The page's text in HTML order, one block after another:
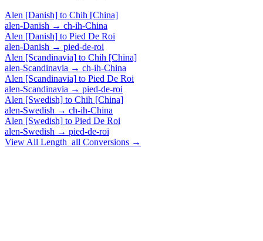
Alen [Danish] to Chih [China]
alen-Danish → ch-ih-China
Alen [Danish] to Pied De Roi
alen-Danish → pied-de-roi
Alen [Scandinavia] to Chih [China]
alen-Scandinavia → ch-ih-China
Alen [Scandinavia] to Pied De Roi
alen-Scandinavia → pied-de-roi
Alen [Swedish] to Chih [China]
alen-Swedish → ch-ih-China
Alen [Swedish] to Pied De Roi
alen-Swedish → pied-de-roi
View All Length_all Conversions →